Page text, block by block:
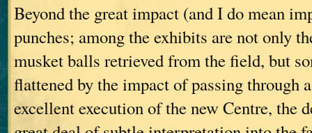
Beyond the great impact (and I do mean
punches; among the exhibits are not only
musket balls retrieved from the field, but
flattened by the impact of passing through
excellent execution of the new Centre, the